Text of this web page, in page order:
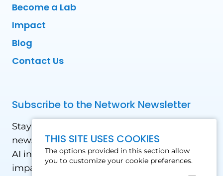
THIS SITE USES COOKIES
The options provided in this section allow
you to customize your cookie preferences.
Become a Lab
Impact
Blog
Contact Us
Subscribe to the Network Newsletter
Stay updated with our latest news! Receive
news and updates on the drone, data, and
AI industry in the Global South, including
impact stories, use cases, webinars, events